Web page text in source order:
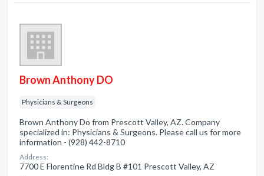
Brown Anthony DO
Physicians & Surgeons
Brown Anthony Do from Prescott Valley, AZ. Company
specialized in: Physicians & Surgeons. Please call us for more
information - (928) 442-8710
Address:
7700 E Florentine Rd Bldg B #101 Prescott Valley, AZ